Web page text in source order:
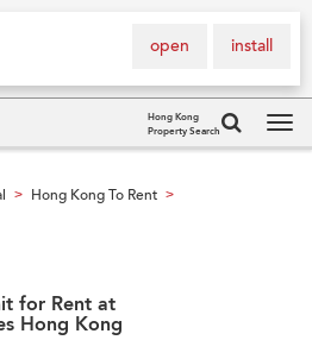
install
open
Hong Kong
Property Search
> Hong Kong To Rent >
for Rent at
Hong Kong